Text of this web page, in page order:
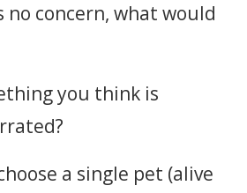
no concern, what would
you think is
a single pet (alive